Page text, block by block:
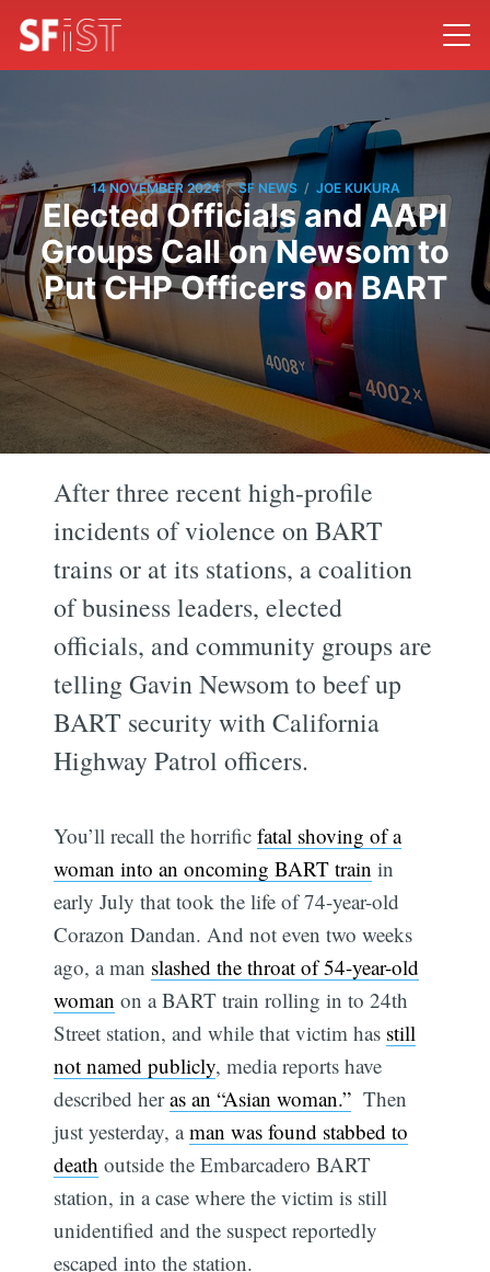
14 NOVEMBER 2024 / SF NEWS / JOE KUKURA
Elected Officials and AAPI
Groups Call on Newsom to
Put CHP Officers on BART
After three recent high-profile
incidents of violence on BART
trains or at its stations, a coalition
of business leaders, elected
officials, and community groups are
telling Gavin Newsom to beef up
BART security with California
Highway Patrol officers.
You’ll recall the horrificfatal shoving of a
woman into an oncoming BART train in
early July that took the life of 74-year-old
Corazon Dandan. And not even two weeks
ago, a man slashed the throat of 54-year-old
woman on a BART train rolling in to 24th
Street station, and while that victim has still
not named publicly, media reports have
described heras an “Asian woman.” Then
just yesterday, aman was found stabbed to
death outside the Embarcadero BART
station, in a case where the victim is still
unidentified and the suspect reportedly
escaped into the station.